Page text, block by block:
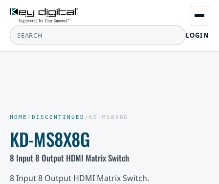
LOGIN
HOME / DISCONTINUED / KD-MS8X8G
KD-MS8X8G
8 Input 8 Output HDMI Matrix Switch
8 Input 8 Output HDMI Matrix Switch.